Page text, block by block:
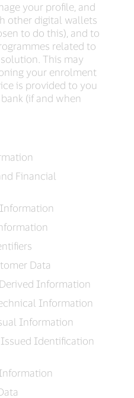
your profile, and
other digital wallets
to do this), and to
related to
This may
your enrolment
is provided to you
(if and when
Financial
Data
Information
Information
Information
Identification